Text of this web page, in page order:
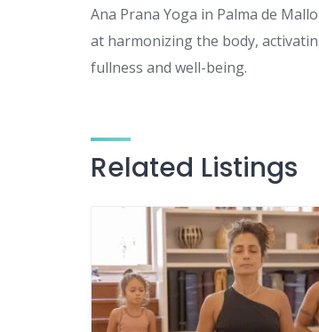
Ana Prana Yoga in Palma de
at harmonizing the body,
fullness and well-being.
Related Listings